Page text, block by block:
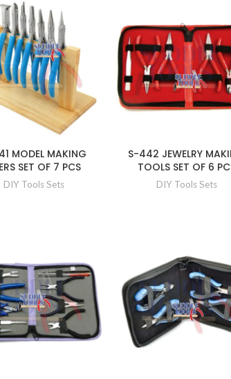
MODEL MAKING
SET OF 7 PCS
DIY Tools Sets
S-442 JEWELRY
TOOLS SET OF 6
DIY Tools Sets